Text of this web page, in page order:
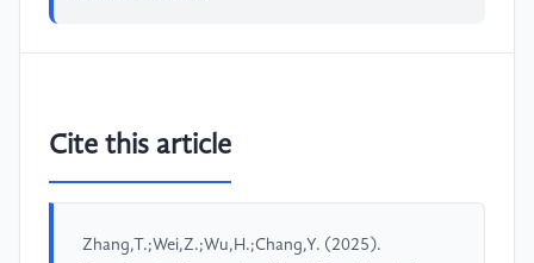
Cite this article
Zhang,T.;Wei,Z.;Wu,H.;Chang,Y. (2025).